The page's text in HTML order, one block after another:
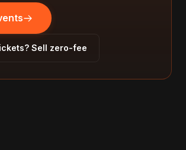
Sell zero-fee